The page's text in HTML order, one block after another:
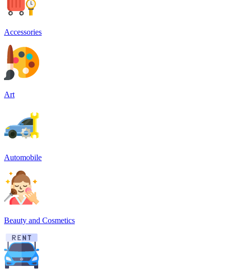
Accessories
Art
Automobile
Beauty and Cosmetics